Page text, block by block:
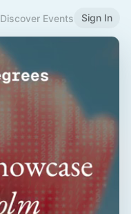
Discover Events Sign In